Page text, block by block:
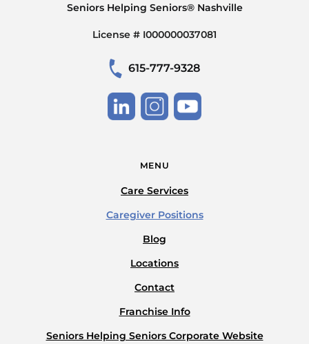
Seniors Helping Seniors® Nashville
License # I000000037081
615-777-9328
MENU
Care Services
Caregiver Positions
Blog
Locations
Contact
Franchise Info
Seniors Helping Seniors Corporate Website